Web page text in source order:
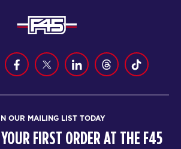
OUR MAILING LIST TODAY
FIRST ORDER AT THE F45